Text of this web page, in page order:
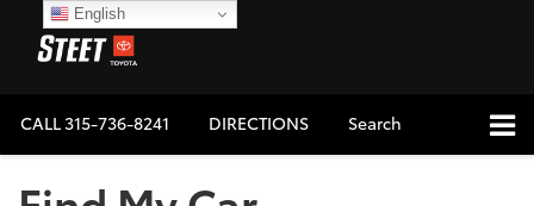
CALL315-736-8241 DIRECTIONS Search
English